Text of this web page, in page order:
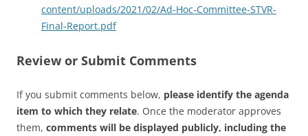
content/uploads/2021/02/Ad-Hoc-Committee-STVR-
Final-Report.pdf
Review or Submit Comments
If you submit comments below, please identify the agenda
item to which they relate. Once the moderator approves
them, comments will be displayed publicly, including the